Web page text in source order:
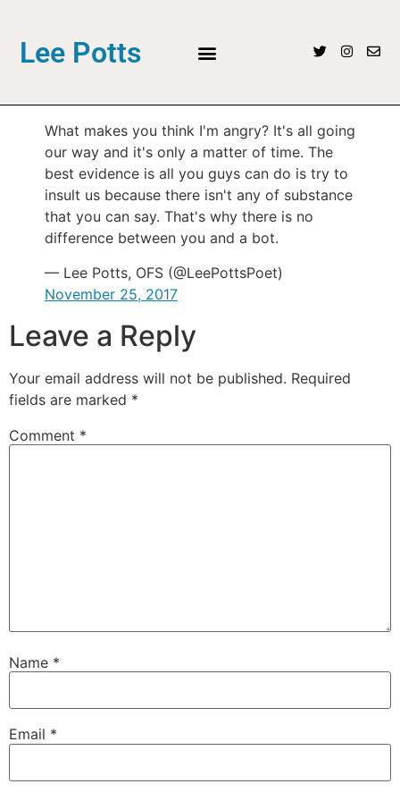
Lee Potts
What makes you think I'm angry? It's all going
our way and it's only a matter of time. The
best evidence is all you guys can do is try to
insult us because there isn't any of substance
that you can say. That's why there is no
difference between you and a bot.
— Lee Potts, OFS (@LeePottsPoet)
November 25, 2017
Leave a Reply
Your email address will not be published. Required
fields are marked *
Comment *
Name *
Email *